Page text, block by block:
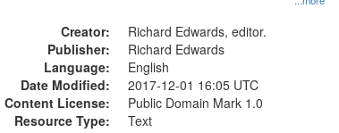
Creator:
Richard Edwards, editor.
Publisher:
Richard Edwards
Language:
English
Date Modified:
2017-12-01 16:05 UTC
Content License:
Public Domain Mark 1.0
Resource Type:
Text